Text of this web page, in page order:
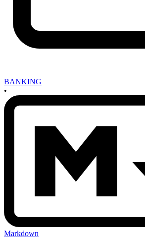
BANKING
•
Markdown